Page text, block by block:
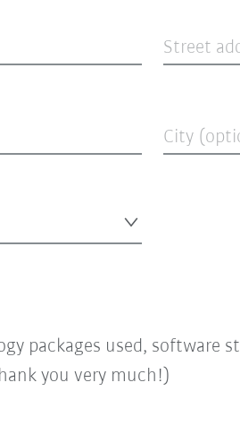
Street
City
packages used, software
you very much!)